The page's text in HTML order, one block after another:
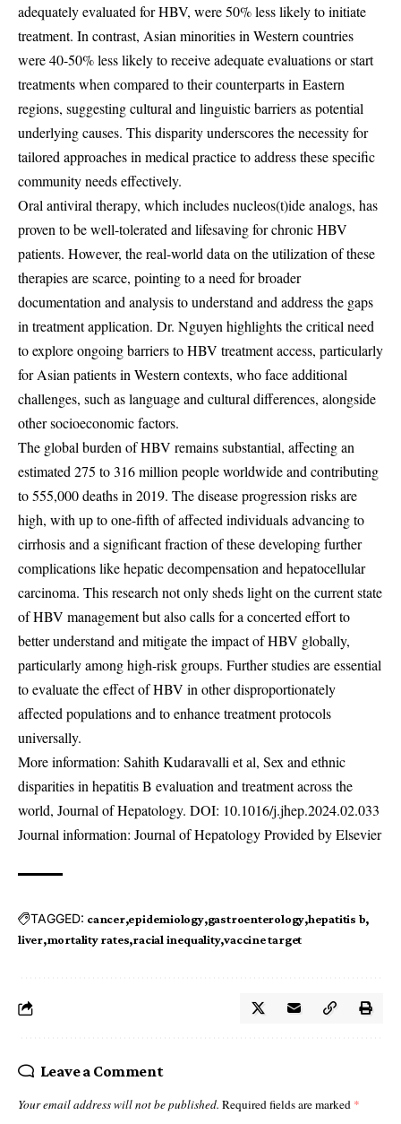
adequately evaluated for HBV, were 50% less likely to initiate
treatment. In contrast, Asian minorities in Western countries
were 40-50% less likely to receive adequate evaluations or start
treatments when compared to their counterparts in Eastern
regions, suggesting cultural and linguistic barriers as potential
underlying causes. This disparity underscores the necessity for
tailored approaches in medical practice to address these specific
community needs effectively.
Oral antiviral therapy, which includes nucleos(t)ide analogs, has
proven to be well-tolerated and lifesaving for chronic HBV
patients. However, the real-world data on the utilization of these
therapies are scarce, pointing to a need for broader
documentation and analysis to understand and address the gaps
in treatment application. Dr. Nguyen highlights the critical need
to explore ongoing barriers to HBV treatment access, particularly
for Asian patients in Western contexts, who face additional
challenges, such as language and cultural differences, alongside
other socioeconomic factors.
The global burden of HBV remains substantial, affecting an
estimated 275 to 316 million people worldwide and contributing
to 555,000 deaths in 2019. The disease progression risks are
high, with up to one-fifth of affected individuals advancing to
cirrhosis and a significant fraction of these developing further
complications like hepatic decompensation and hepatocellular
carcinoma. This research not only sheds light on the current state
of HBV management but also calls for a concerted effort to
better understand and mitigate the impact of HBV globally,
particularly among high-risk groups. Further studies are essential
to evaluate the effect of HBV in other disproportionately
affected populations and to enhance treatment protocols
universally.
More information: Sahith Kudaravalli et al, Sex and ethnic
disparities in hepatitis B evaluation and treatment across the
world, Journal of Hepatology. DOI: 10.1016/j.jhep.2024.02.033
Journal information: Journal of Hepatology Provided by Elsevier
TAGGED: cancer epidemiology gastroenterology hepatitis b
liver mortality rates racial inequality vaccine target
Leave a Comment
Your email address will not be published. Required fields are marked *